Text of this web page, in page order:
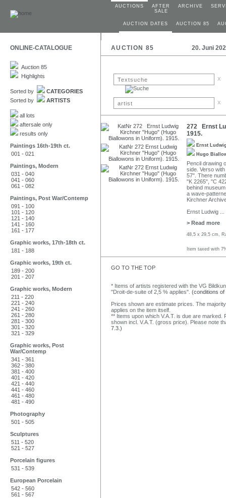
AUCTIONS
AFTER
SALE
ARCHIVE
AUCTION DATES AUCTION 85
ONLINE-CATALOGUE AUCTION 85 20. Juni
Auction 85
Highlights
Sorted by
CATEGORIES
Sorted by
ARTISTS
all lots
aftersale only
results only
Paintings 16th-19th ct.
001 - 021
Paintings, Modern
031 - 040
041 - 060
061 - 082
Paintings, Post War/Contemp
091 - 100
101 - 120
121 - 140
141 - 160
161 - 177
Graphic works, 17th-18th ct.
181 - 188
Graphic works, 19th ct.
189 - 200
201 - 207
Graphic works, Modern
211 - 220
221 - 240
241 - 260
261 - 280
281 - 300
301 - 320
321 - 329
Graphic works, Post
War/Contemp
341 - 361
362 - 380
381 - 400
401 - 420
421 - 440
441 - 460
461 - 480
481 - 490
Photography
501 - 505
Sculptures
511 - 520
521 - 527
Porcelain figures
531 - 539
European Porcelain
542 - 560
561 - 567
x
x
272 Ernst
1915.
Ernst
Hugo
Pencil drawing
side. Verso
57". There
"K 2265", "C
behind
a wave-
Kirchner
Ernst Ludwig
> Read more
48,5 x 29,5 cm,
Item taxed with
GO TO THE TOP
* Items of artists registered with the VG
"Droit-de-suite of 2,5 % applies". (conditions of
Prices shown are estimate prices. The
applies on the item itself.
** Items upon which V.A.T. is due are
shown incl. V.A.T. (gross price). Please note
7.3.)